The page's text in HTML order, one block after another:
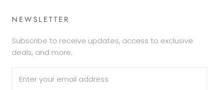
NEWSLETTER
Subscribe to receive updates, access to exclusive
deals, and more.